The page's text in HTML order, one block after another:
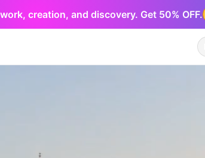
creation, and discovery. Get 50% OFF.